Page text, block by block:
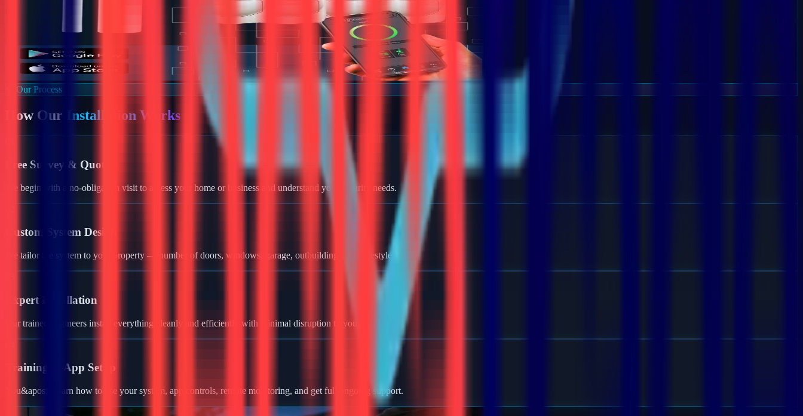
Our Process
How Our Installation Works
Free Survey & Quote
We begin with a no-obligation visit to assess your home or business and understand your security needs.
Custom System Design
We tailor the system to your property — number of doors, windows, garage, outbuildings, and lifestyle.
Expert Installation
Our trained engineers install everything cleanly and efficiently with minimal disruption to your home.
Training & App Setup
You&apos;ll learn how to use your system, app controls, remote monitoring, and get full ongoing support.